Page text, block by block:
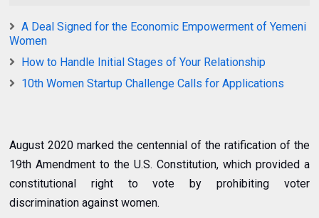
A Deal Signed for the Economic Empowerment of Yemeni
Women
How to Handle Initial Stages of Your Relationship
10th Women Startup Challenge Calls for Applications
August 2020 marked the centennial of the ratification of the
19th Amendment to the U.S. Constitution, which provided a
constitutional right to vote by prohibiting voter
discrimination against women.